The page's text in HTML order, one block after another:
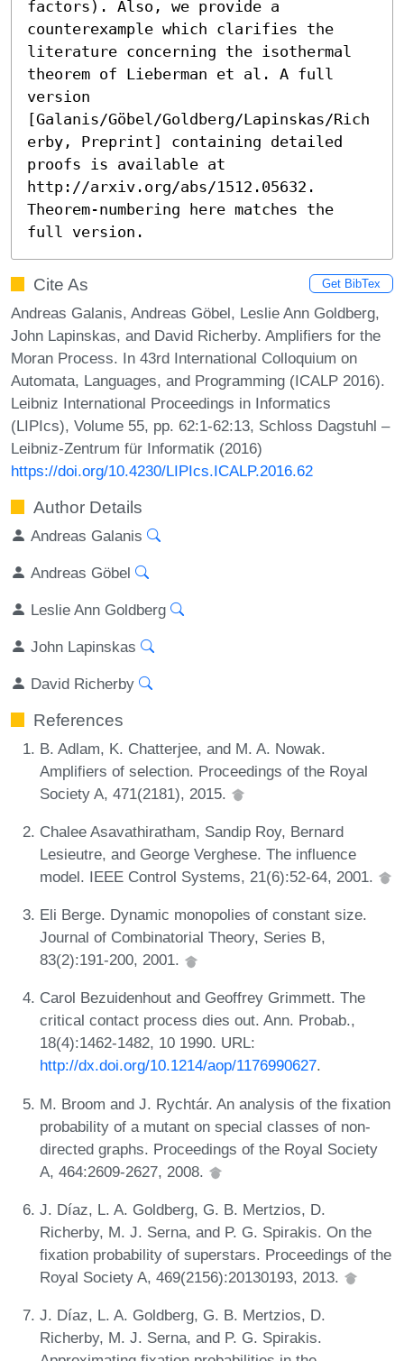
factors). Also, we provide a
counterexample which clarifies the
literature concerning the isothermal
theorem of Lieberman et al. A full
version
[Galanis/Göbel/Goldberg/Lapinskas/Rich
erby, Preprint] containing detailed
proofs is available at
http://arxiv.org/abs/1512.05632.
Theorem-numbering here matches the
full version.
Cite As Get BibTex
Andreas Galanis, Andreas Göbel, Leslie Ann Goldberg,
John Lapinskas, and David Richerby. Amplifiers for the
Moran Process. In 43rd International Colloquium on
Automata, Languages, and Programming (ICALP 2016).
Leibniz International Proceedings in Informatics
(LIPIcs), Volume 55, pp. 62:1-62:13, Schloss Dagstuhl –
Leibniz-Zentrum für Informatik (2016)
https://doi.org/10.4230/LIPIcs.ICALP.2016.62
Author Details
Andreas Galanis
Andreas Göbel
Leslie Ann Goldberg
John Lapinskas
David Richerby
References
B. Adlam, K. Chatterjee, and M. A. Nowak.
Amplifiers of selection. Proceedings of the Royal
Society A, 471(2181), 2015.
Chalee Asavathiratham, Sandip Roy, Bernard
Lesieutre, and George Verghese. The influence
model. IEEE Control Systems, 21(6):52-64, 2001.
Eli Berge. Dynamic monopolies of constant size.
Journal of Combinatorial Theory, Series B,
83(2):191-200, 2001.
Carol Bezuidenhout and Geoffrey Grimmett. The
critical contact process dies out. Ann. Probab.,
18(4):1462-1482, 10 1990. URL:
http://dx.doi.org/10.1214/aop/1176990627.
M. Broom and J. Rychtár. An analysis of the fixation
probability of a mutant on special classes of non-
directed graphs. Proceedings of the Royal Society
A, 464:2609-2627, 2008.
J. Díaz, L. A. Goldberg, G. B. Mertzios, D.
Richerby, M. J. Serna, and P. G. Spirakis. On the
fixation probability of superstars. Proceedings of the
Royal Society A, 469(2156):20130193, 2013.
J. Díaz, L. A. Goldberg, G. B. Mertzios, D.
Richerby, M. J. Serna, and P. G. Spirakis.